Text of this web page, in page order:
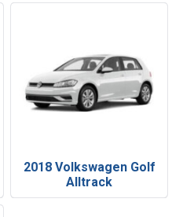
2018 Volkswagen Golf
Alltrack